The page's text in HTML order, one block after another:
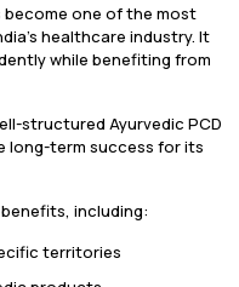
become one of the most
healthcare industry. It
while benefiting from
structured Ayurvedic PCD
long-term success for its
including:
territories